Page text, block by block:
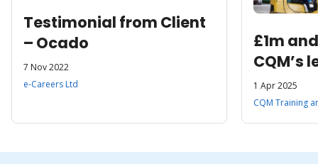
Testimonial from Client
– Ocado
7 Nov 2022
e-Careers Ltd
£1m
CQM’s
for a
1 Apr 2025
CQM Training